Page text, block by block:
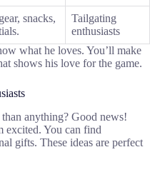
snacks,
Tailgating
enthusiasts
what he loves. You’ll make
shows his love for the game.
anything? Good news!
excited. You can find
gifts. These ideas are perfect